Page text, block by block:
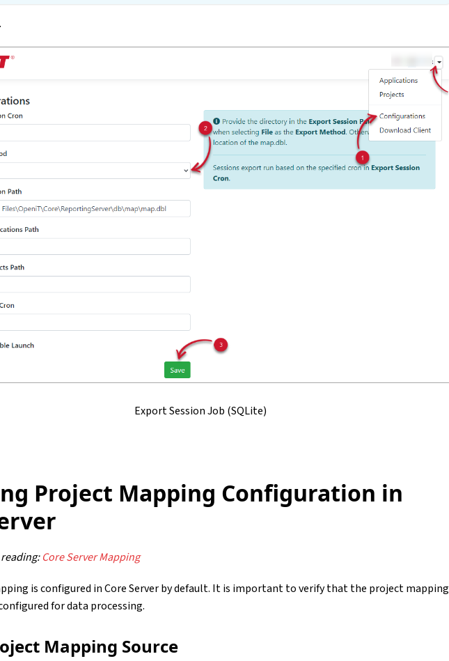
.
Export Session Job (SQLite)
Project Mapping Configuration in
Core Server Mapping
is configured in Core Server by default. It is important to verify that the project mapping
for data processing.
Mapping Source